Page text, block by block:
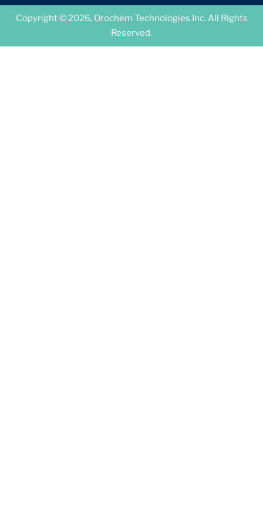
Copyright © 2026, Orochem Technologies Inc. All Rights
Reserved.